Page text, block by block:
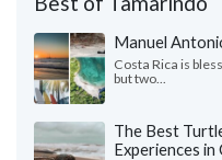
Manuel
Costa Rica is
but two...
The Best
Experiences in